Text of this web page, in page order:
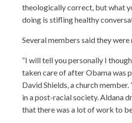
theologically correct, but what
doing is stifling healthy
Several members said they were
“I will tell you personally I
taken care of after Obama was
David Shields, a church
in a post-racial society. Aldana
that there was a lot of work to be